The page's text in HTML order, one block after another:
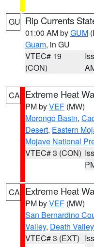
GU Rip Currents
01:00 AM byGUM
Guam, in GU
VTEC# 19
(CON)
CA Extreme Heat
PM byVEF (MW)
Morongo Basin,
Desert, Eastern
Mojave National
VTEC# 3 (CON)
CA Extreme Heat
PM byVEF (MW)
San Bernardino
Valley, Death
VTEC# 3 (EXT)